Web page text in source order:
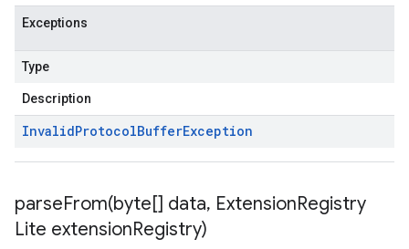
Exceptions
Type
Description
InvalidProtocolBufferException
parseFrom(byte[] data, ExtensionRegistry
Lite extensionRegistry)